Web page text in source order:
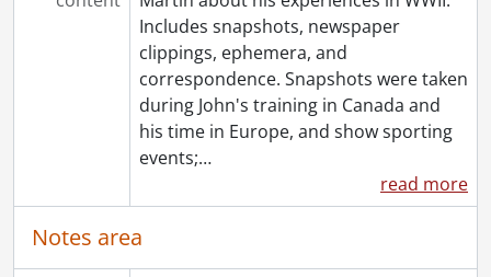
Includes snapshots, newspaper
clippings, ephemera, and
correspondence. Snapshots were taken
during John's training in Canada and
his time in Europe, and show sporting
events;…
read more
Notes area